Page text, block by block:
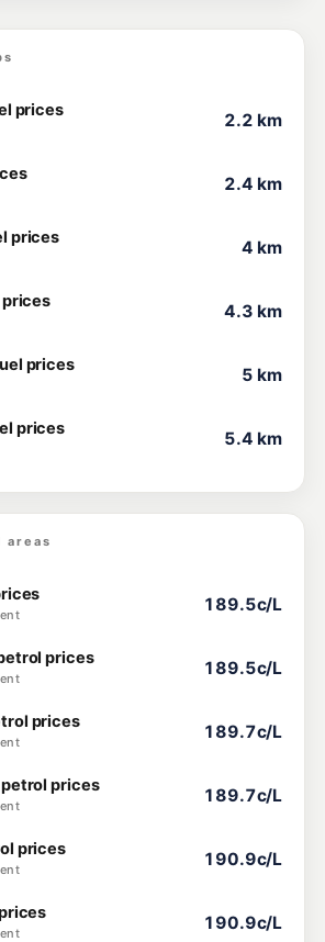
prices 2.2 km
2.4 km
prices 4 km
4.3 km
prices 5 km
prices 5.4 km
areas
189.5c/L
prices 189.5c/L
prices 189.7c/L
prices 189.7c/L
prices 190.9c/L
190.9c/L